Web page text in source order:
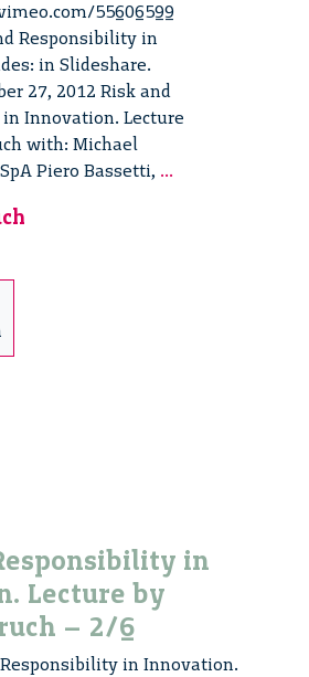
55606599
Responsibility in
in Slideshare.
27, 2012 Risk and
Innovation. Lecture
with: Michael
Piero Bassetti, ...
in
Lecture by
– 2/6
in Innovation.